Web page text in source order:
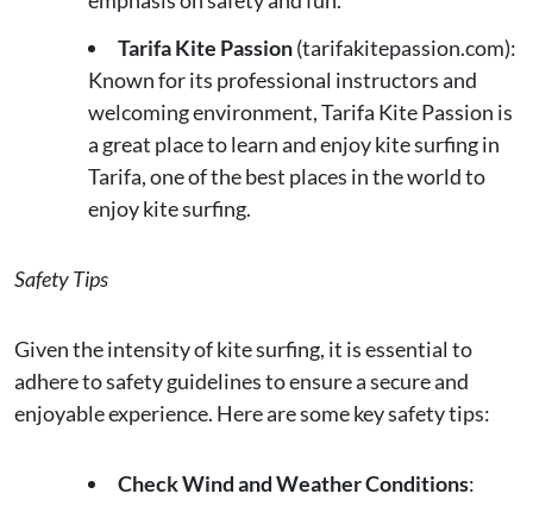
Tarifa Kite Passion(tarifakitepassion.com):
Known for its professional instructors and
welcoming environment, Tarifa Kite Passion is
a great place to learn and enjoy kite surfing in
Tarifa, one of the best places in the world to
enjoy kite surfing.
Safety Tips
Given the intensity of kite surfing, it is essential to
adhere to safety guidelines to ensure a secure and
enjoyable experience. Here are some key safety tips:
Check Wind and Weather Conditions: